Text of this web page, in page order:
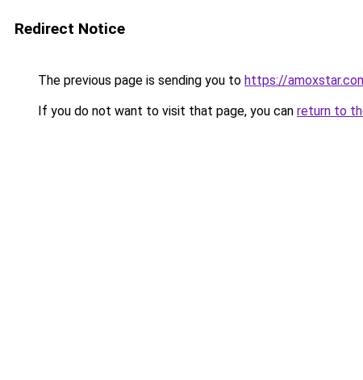
Redirect Notice
The previous page is sending you to https://
If you do not want to visit that page, you can return to